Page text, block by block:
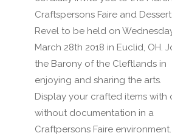
Craftspersons Faire and Dessert
Revel to be held on
March 28th 2018 in Euclid, OH.
the Barony of the Cleftlands in
enjoying and sharing the arts.
Display your crafted items with
without documentation in a
Craftpersons Faire environment.